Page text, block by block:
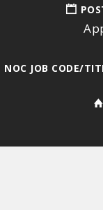
NOC JOB CODE/